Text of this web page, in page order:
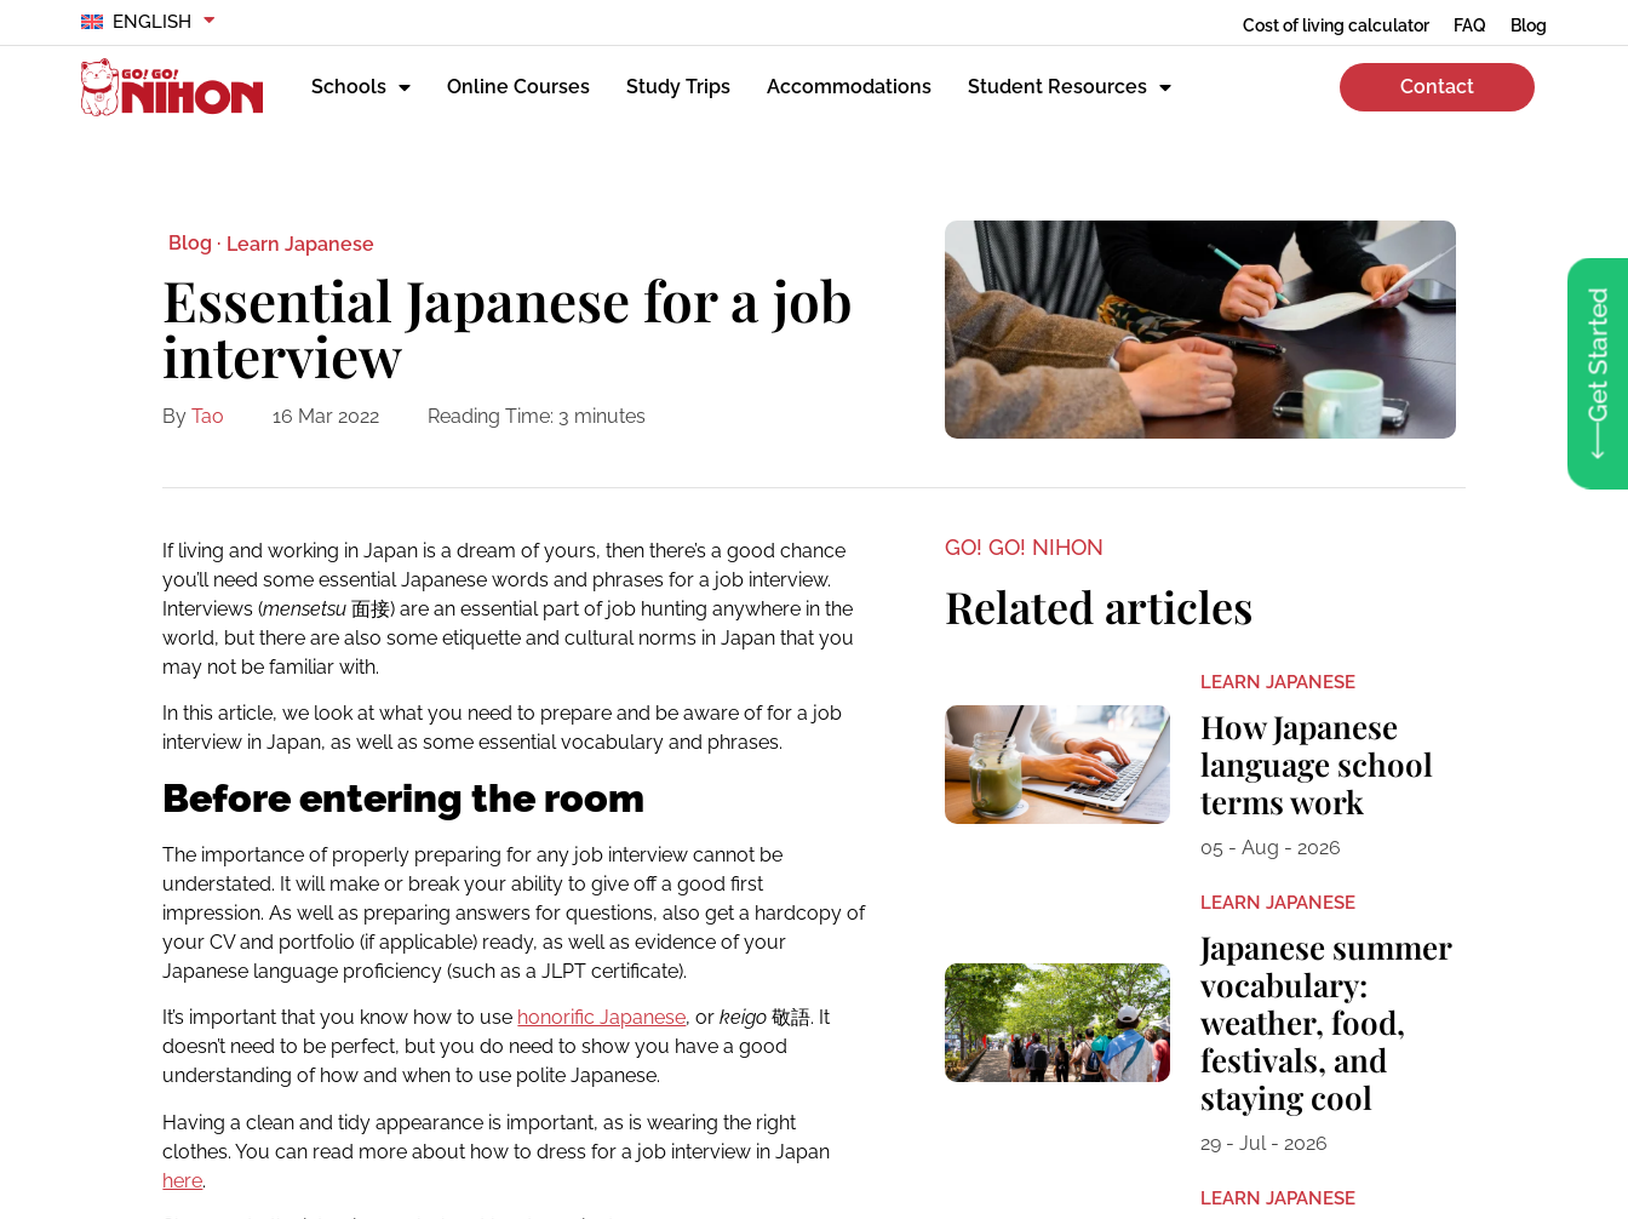
ENGLISH Cost of living calculator FAQ Blog
Schools Online Courses Study Trips Accommodations Student Resources Contact
Get Started
Blog · Learn Japanese
Essential Japanese for a job
interview
By Tao 16 Mar 2022 Reading Time: 3 minutes
If living and working in Japan is a dream of yours, then there’s a good chance
you’ll need some essential Japanese words and phrases for a job interview.
Interviews (mensetsu面接) are an essential part of job hunting anywhere in the
world, but there are also some etiquette and cultural norms in Japan that you
may not be familiar with.
In this article, we look at what you need to prepare and be aware of for a job
interview in Japan, as well as some essential vocabulary and phrases.
Before entering the room
The importance of properly preparing for any job interview cannot be
understated. It will make or break your ability to give off a good first
impression. As well as preparing answers for questions, also get a hardcopy of
your CV and portfolio (if applicable) ready, as well as evidence of your
Japanese language proficiency (such as a JLPT certificate).
It’s important that you know how to use honorific Japanese, orkeigo 敬語. It
doesn’t need to be perfect, but you do need to show you have a good
understanding of how and when to use polite Japanese.
Having a clean and tidy appearance is important, as is wearing the right
clothes. You can read more about how to dress for a job interview in Japan
here.
GO! GO! NIHON
Related articles
LEARN JAPANESE
How Japanese
language school
terms work
05 - Aug - 2026
LEARN JAPANESE
Japanese summer
vocabulary:
weather, food,
festivals, and
staying cool
29 - Jul - 2026
LEARN JAPANESE